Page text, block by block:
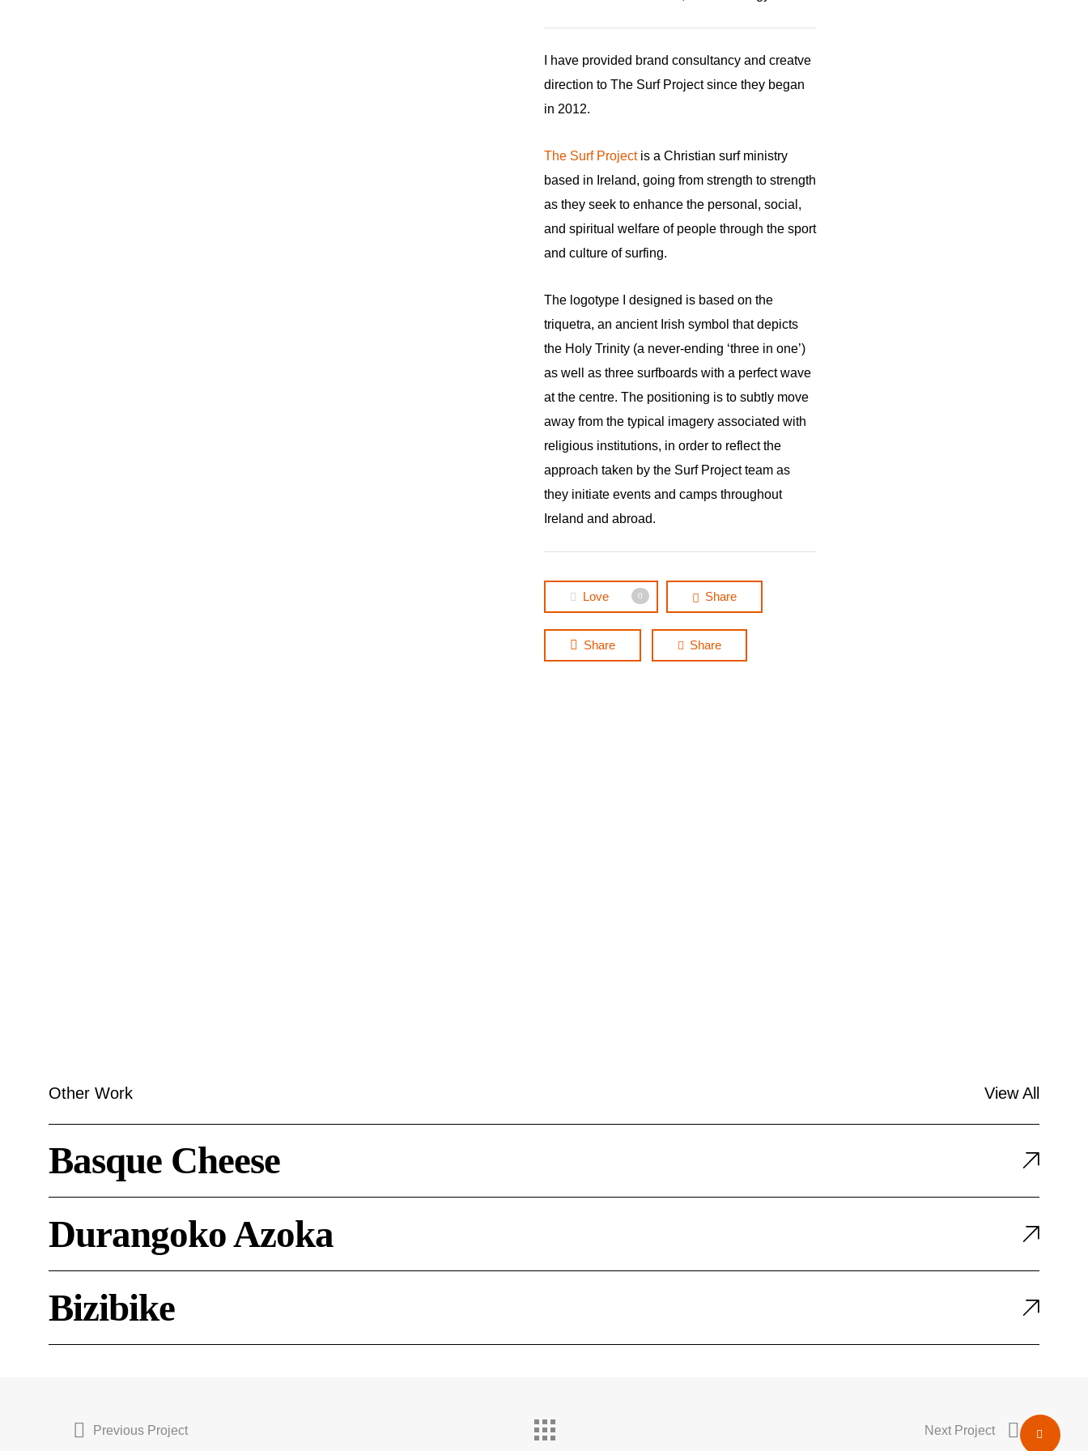
I have provided brand consultancy and creatve
direction to The Surf Project since they began
in 2012.
The Surf Projectis a Christian surf ministry
based in Ireland, going from strength to strength
as they seek to enhance the personal, social,
and spiritual welfare of people through the sport
and culture of surfing.
The logotype I designed is based on the
triquetra, an ancient Irish symbol that depicts
the Holy Trinity (a never-ending ‘three in one’)
as well as three surfboards with a perfect wave
at the centre. The positioning is to subtly move
away from the typical imagery associated with
religious institutions, in order to reflect the
approach taken by the Surf Project team as
they initiate events and camps throughout
Ireland and abroad.
Love 0 Share
Share Share
Other Work View All
Cheese
Basque Cheese
Azoka
Durangoko Azoka
Bizibike
Previous Project Next Project Share